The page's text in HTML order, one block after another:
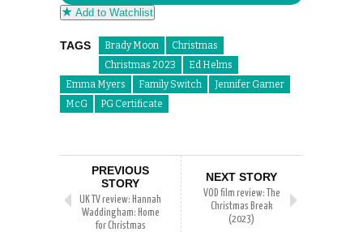
Add to Watchlist
TAGS Brady Moon
Christmas
Christmas 2023
Ed Helms
Emma Myers
Family Switch
Jennifer Garner
McG
PG Certificate
PREVIOUS
STORY
UK TV review: Hannah
Waddingham: Home
for Christmas
NEXT STORY
VOD film review: The
Christmas Break
(2023)